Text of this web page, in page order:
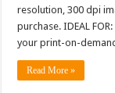
resolution, 300 dpi
purchase. IDEAL
your print-on-
Read More »